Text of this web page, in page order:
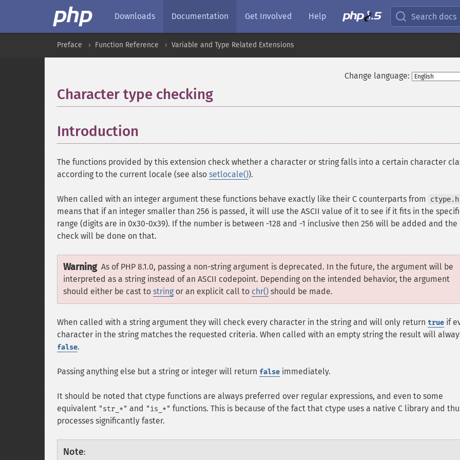
Downloads Documentation Get Involved Help Search docs
Preface Function Reference Variable and Type Related Extensions
Change language:
Character type checking
Introduction
The functions provided by this extension check whether a character or string falls into a certain character
according to the current locale (see also setlocale()).
When called with an integer argument these functions behave exactly like their C counterparts from ctype.h
means that if an integer smaller than 256 is passed, it will use the ASCII value of it to see if it fits in the
range (digits are in 0x30-0x39). If the number is between -128 and -1 inclusive then 256 will be added and the
check will be done on that.
Warning As of PHP 8.1.0, passing a non-string argument is deprecated. In the future, the argument will be
interpreted as a string instead of an ASCII codepoint. Depending on the intended behavior, the argument
should either be cast to string or an explicit call to chr() should be made.
When called with a string argument they will check every character in the string and will only return true if
character in the string matches the requested criteria. When called with an empty string the result will
false.
Passing anything else but a string or integer will return false immediately.
It should be noted that ctype functions are always preferred over regular expressions, and even to some
equivalent "str_*" and "is_*" functions. This is because of the fact that ctype uses a native C library and
processes significantly faster.
Note: